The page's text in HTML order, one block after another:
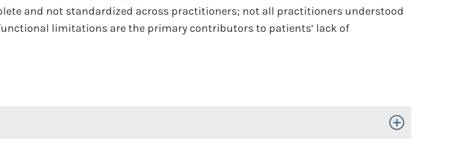
and not standardized across practitioners; not all practitioners understood
limitations are the primary contributors to patients’ lack of
Toggle Open/Close